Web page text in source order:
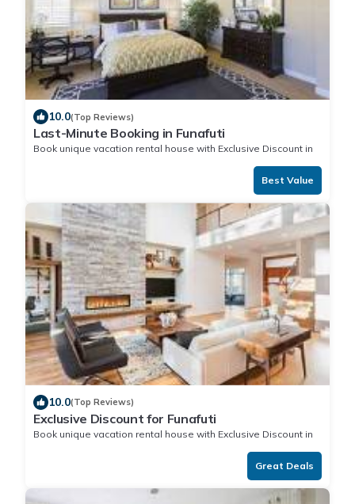
10.0(Top Reviews)
Last-Minute Booking in Funafuti
Book unique vacation rental house with Exclusive Discount in
Best Value
10.0(Top Reviews)
Exclusive Discount for Funafuti
Book unique vacation rental house with Exclusive Discount in
Great Deals